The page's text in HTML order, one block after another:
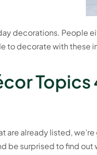
decorations. People
to decorate with these
Topics
are already listed,
be surprised to find out